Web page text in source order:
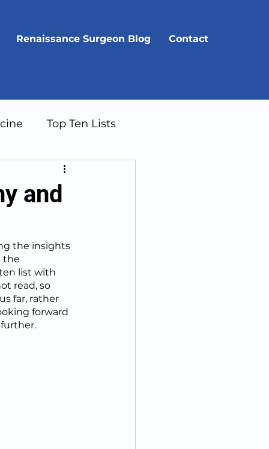
Renaissance Surgeon Blog Contact
Top Ten Lists
and
the insights
the
list with
read, so
far, rather
forward